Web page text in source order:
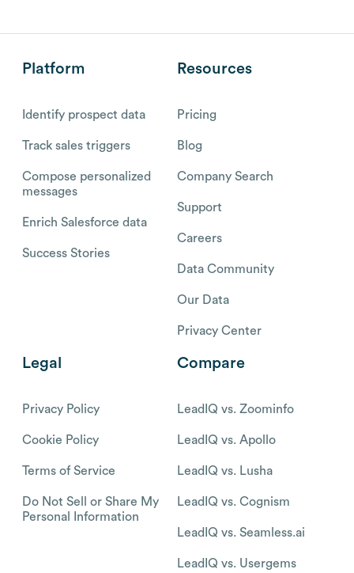
Platform
Identify prospect data
Track sales triggers
Compose personalized
messages
Enrich Salesforce data
Success Stories
Resources
Pricing
Blog
Company Search
Support
Careers
Data Community
Our Data
Privacy Center
Legal
Privacy Policy
Cookie Policy
Terms of Service
Do Not Sell or Share My
Personal Information
Compare
LeadIQ vs. Zoominfo
LeadIQ vs. Apollo
LeadIQ vs. Lusha
LeadIQ vs. Cognism
LeadIQ vs. Seamless.ai
LeadIQ vs. Usergems